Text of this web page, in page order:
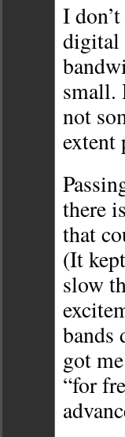
I
digital
small.
not
extent
there
that
(It
slow
bands
got
“for